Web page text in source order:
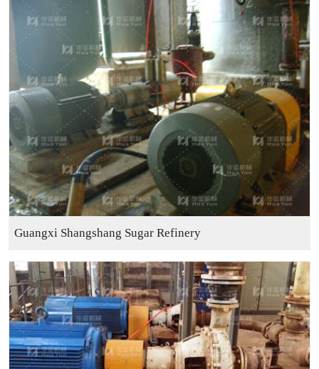
Guangxi Shangshang Sugar Refinery